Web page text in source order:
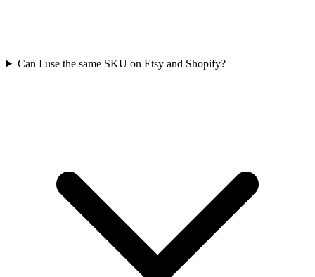
Can I use the same SKU on Etsy and Shopify?